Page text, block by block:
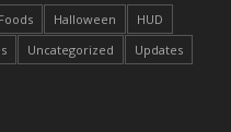
Foods Halloween
HUD
Uncategorized Updates